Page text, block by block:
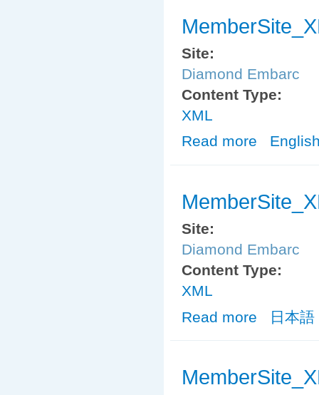
Site:
Diamond Embarc
Content Type:
XML
Read more about
Site:
Diamond Embarc
Content Type:
XML
Read more about日本語